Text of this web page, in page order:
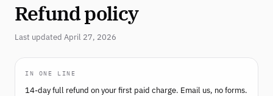
Refund policy
Last updated April 27, 2026
IN ONE LINE
14-day full refund on your first paid charge. Email us, no forms.